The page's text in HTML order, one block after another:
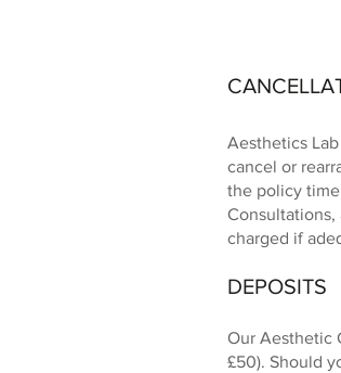
Aesthetics
cancel or
the policy
charged if
DEPOSITS
Our Aesthetic
£50). Should